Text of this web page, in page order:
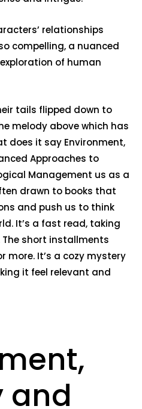
relationships
compelling, a nuanced
of human
tails flipped down to
melody above which has
does it say Environment,
Approaches to
Management us as a
drawn to books that
and push us to think
It’s a fast read, taking
The short installments
more. It’s a cozy mystery
it feel relevant and
and